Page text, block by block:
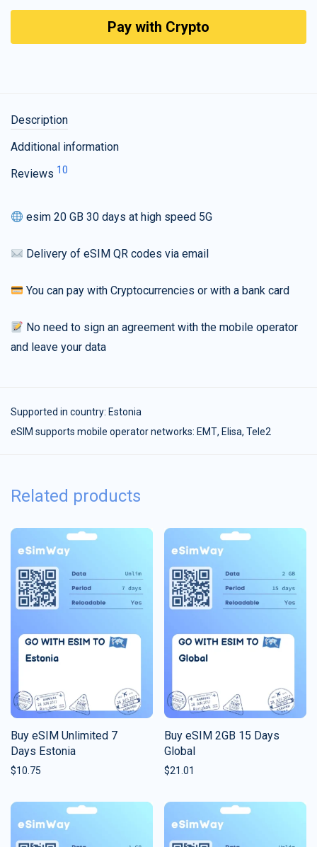
Pay with Crypto
Description
Additional information
Reviews 10
esim 20 GB 30 days at high speed 5G
Delivery of eSIM QR codes via email
You can pay with Cryptocurrencies or with a bank card
No need to sign an agreement with the mobile operator
and leave your data
Supported in country: Estonia
eSIM supports mobile operator networks: ЕМТ, Elisa, Tele2
Related products
Buy eSIM Unlimited 7
Days Estonia
$10.75
Buy eSIM 2GB 15 Days
Global
$21.01